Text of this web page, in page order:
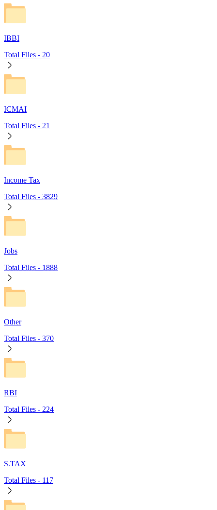
IBBI
Total Files - 20
ICMAI
Total Files - 21
Income Tax
Total Files - 3829
Jobs
Total Files - 1888
Other
Total Files - 370
RBI
Total Files - 224
S.TAX
Total Files - 117